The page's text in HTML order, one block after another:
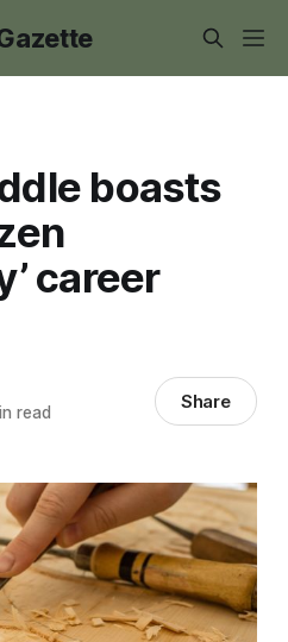
boasts
career
read Share